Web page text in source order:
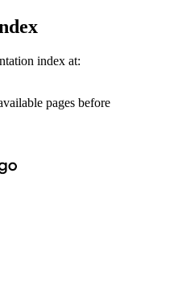
index at:
pages before